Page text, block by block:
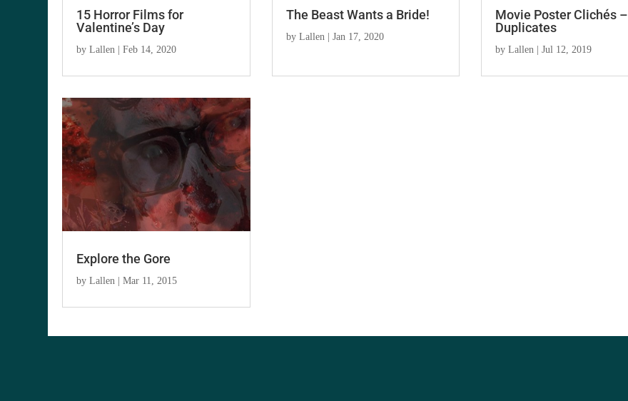
15 Horror Films for
Valentine’s Day
byLallen |Feb 14, 2020
The Beast Wants a Bride!
by Lallen| Jan 17, 2020
Movie Poster Clichés –
Duplicates
byLallen |Jul 12, 2019
Explore the Gore
byLallen |Mar 11, 2015